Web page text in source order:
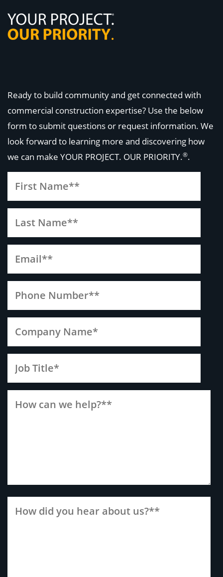
Ready to build community and get connected with
commercial construction expertise? Use the below
form to submit questions or request information. We
look forward to learning more and discovering how
we can make YOUR PROJECT. OUR PRIORITY.®.